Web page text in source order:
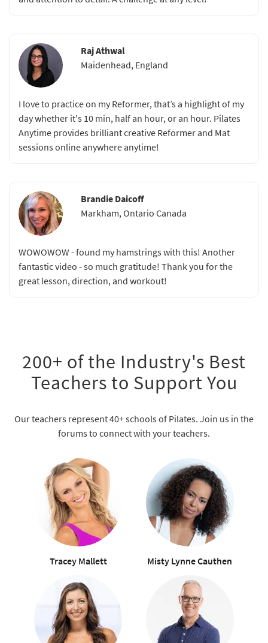
Raj Athwal
Maidenhead, England
I love to practice on my Reformer, that’s a highlight of my
day whether it's 10 min, half an hour, or an hour. Pilates
Anytime provides brilliant creative Reformer and Mat
sessions online anywhere anytime!
Brandie Daicoff
Markham, Ontario Canada
WOWOWOW - found my hamstrings with this! Another
fantastic video - so much gratitude! Thank you for the
great lesson, direction, and workout!
200+ of the Industry's Best
Teachers to Support You
Our teachers represent 40+ schools of Pilates. Join us in the
forums to connect with your teachers.
Tracey Mallett Misty Lynne Cauthen